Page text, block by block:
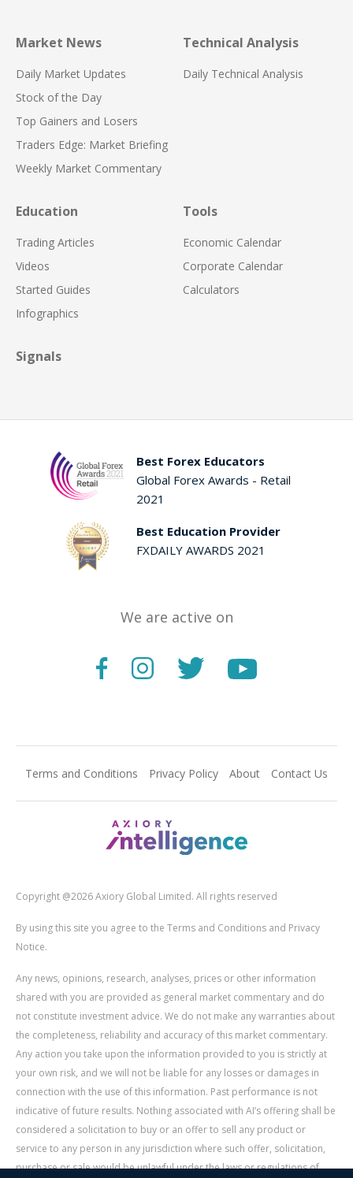
Market News
Daily Market Updates
Stock of the Day
Top Gainers and Losers
Traders Edge: Market Briefing
Weekly Market Commentary
Technical Analysis
Daily Technical Analysis
Education
Trading Articles
Videos
Started Guides
Infographics
Tools
Economic Calendar
Corporate Calendar
Calculators
Signals
Best Forex Educators
Global Forex Awards - Retail
2021
Best Education Provider
FXDAILY AWARDS 2021
We are active on
Terms and Conditions Privacy Policy About Contact Us
Copyright @2026 Axiory Global Limited. All rights reserved
By using this site you agree to the Terms and Conditions and Privacy
Notice.
Any news, opinions, research, analyses, prices or other information
shared with you are provided as general market commentary and do
not constitute investment advice. We do not make any warranties about
the completeness, reliability and accuracy of this market commentary.
Any action you take upon the information provided to you is strictly at
your own risk, and we will not be liable for any losses or damages in
connection with the use of this information. Past performance is not
indicative of future results. Nothing associated with AI’s offering shall be
considered a solicitation to buy or an offer to sell any product or
service to any person in any jurisdiction where such offer, solicitation,
purchase or sale would be unlawful under the laws or regulations of